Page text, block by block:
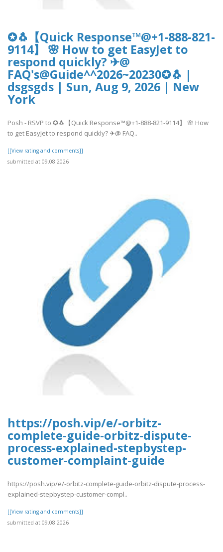
✪🐧【Quick Response™@+1-888-821-
9114】 🌸 How to get EasyJet to
respond quickly? ✈@
FAQ's@Guide^^2026~20230✪🐧 |
dsgsgds | Sun, Aug 9, 2026 | New
York
Posh - RSVP to ✪🐧【Quick Response™@+1-888-821-9114】 🌸 How
to get EasyJet to respond quickly? ✈@ FAQ..
[[View rating and comments]]
submitted at 09.08.2026
https://posh.vip/e/-orbitz-
complete-guide-orbitz-dispute-
process-explained-stepbystep-
customer-complaint-guide
https://posh.vip/e/-orbitz-complete-guide-orbitz-dispute-process-
explained-stepbystep-customer-compl..
[[View rating and comments]]
submitted at 09.08.2026